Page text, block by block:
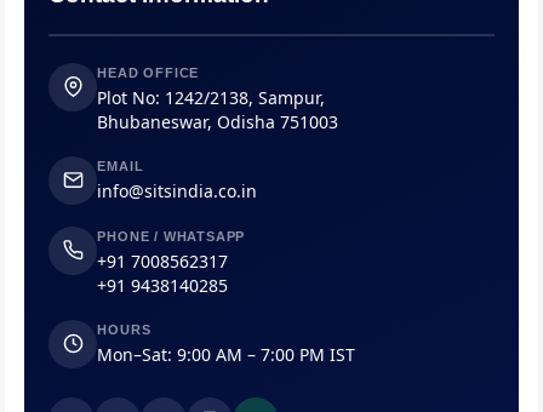
HEAD OFFICE
Plot No: 1242/2138, Sampur,
Bhubaneswar, Odisha 751003
EMAIL
info@sitsindia.co.in
PHONE / WHATSAPP
+91 7008562317
+91 9438140285
HOURS
Mon–Sat: 9:00 AM – 7:00 PM IST